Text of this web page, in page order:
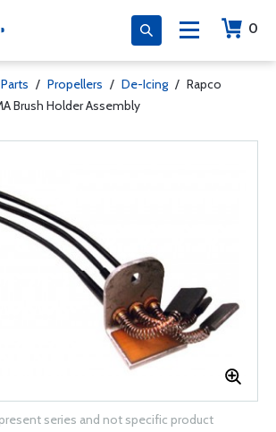
0
/ Propellers / De-Icing / Rapco
Brush Holder Assembly
series and not specific product